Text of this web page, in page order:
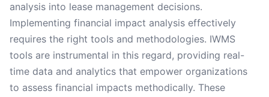
analysis into lease management decisions.
Implementing financial impact analysis effectively
requires the right tools and methodologies. IWMS
tools are instrumental in this regard, providing real-
time data and analytics that empower organizations
to assess financial impacts methodically. These